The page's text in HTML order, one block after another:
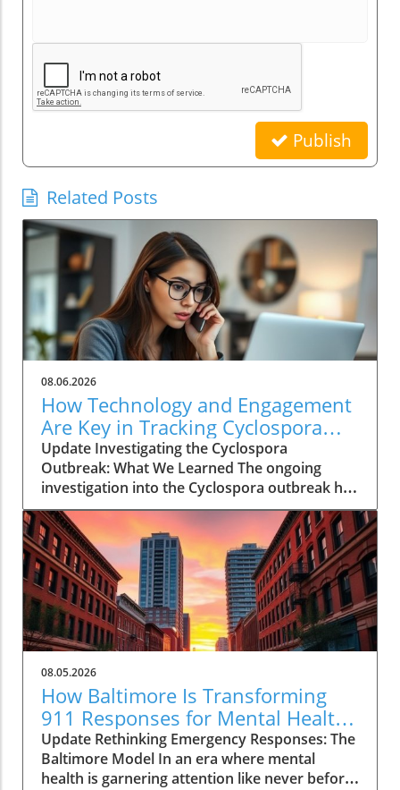
Publish
Related Posts
08.06.2026
How Technology and Engagement
Are Key in Tracking Cyclospora
Outbreaks
Update Investigating the Cyclospora
Outbreak: What We Learned The ongoing
investigation into the Cyclospora outbreak has
highlighted both the resilience of public health
mechanisms and the challenges they face. As
health officials in Michigan track cases back to
various fast-food outlets, the crux of their
strategy relies on meticulous interviews,
painstaking detail analysis, and innovative use
of technology. Recent Cyclospora outbreaks
have underlined the importance of rapid
epidemiological responses to prevent further
cases and educate consumers about the risks
associated with contaminated food. The Role
of Technology in Modern Epidemiology In
today’s highly connected world, the
integration of technology into public health
surveillance systems plays a pivotal role.
08.05.2026
How Baltimore Is Transforming
911 Responses for Mental Health
Crises
Update Rethinking Emergency Responses: The
Baltimore Model In an era where mental
health is garnering attention like never before,